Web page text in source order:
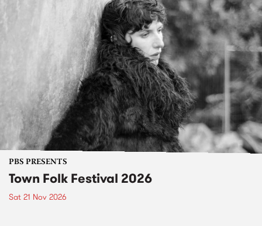
PBS PRESENTS
Town Folk Festival 2026
Sat 21 Nov 2026